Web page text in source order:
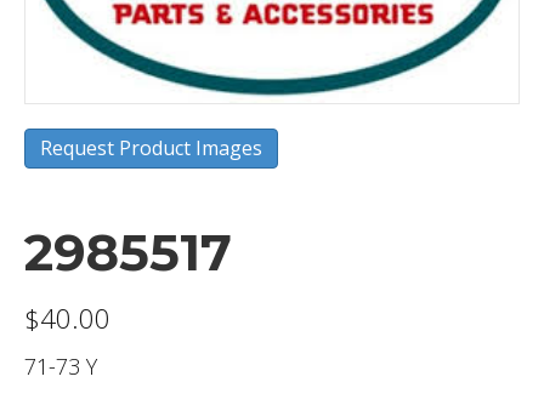
Request Product Images
2985517
$40.00
71-73 Y